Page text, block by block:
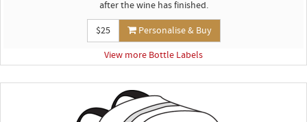
after the wine has finished.
$25
Personalise & Buy
View more Bottle Labels